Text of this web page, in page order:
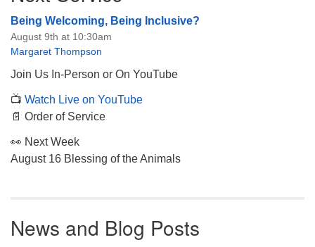
Being Welcoming, Being Inclusive?
August 9th at 10:30am
Margaret Thompson
Join Us In-Person or On YouTube
📺 Watch Live on YouTube
📄 Order of Service
👀 Next Week
August 16 Blessing of the Animals
News and Blog Posts